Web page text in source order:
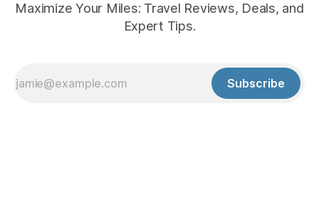
Maximize Your Miles: Travel Reviews, Deals, and
Expert Tips.
Subscribe